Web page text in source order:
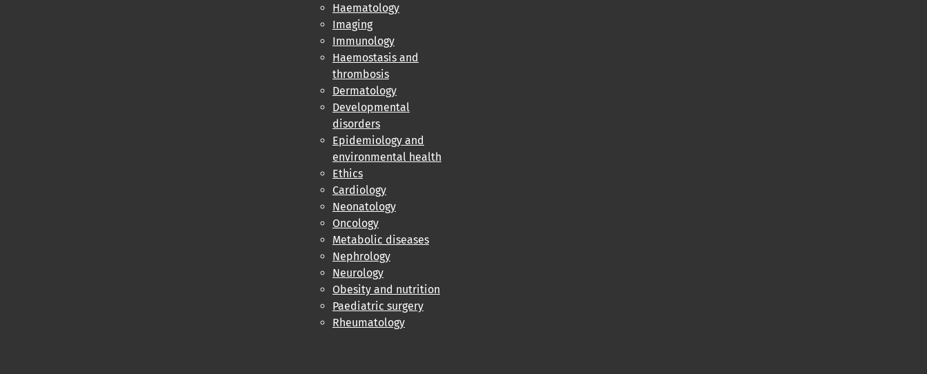
Haematology
Imaging
Immunology
Haemostasis and
thrombosis
Dermatology
Developmental
disorders
Epidemiology and
environmental health
Ethics
Cardiology
Neonatology
Oncology
Metabolic diseases
Nephrology
Neurology
Obesity and nutrition
Paediatric surgery
Rheumatology